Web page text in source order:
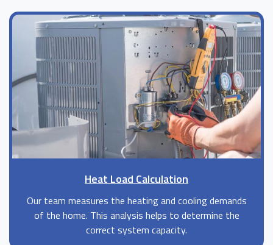
Heat Load Calculation
Our team measures the heating and cooling demands
of the home. This analysis helps to determine the
correct system capacity.